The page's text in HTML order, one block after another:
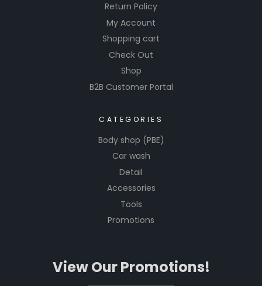
Return Policy
My Account
Shopping cart
Check Out
Shop
B2B Customer Portal
CATEGORIES
Body shop (PBE)
Car wash
Detail
Accessories
Tools
Promotions
View Our Promotions!